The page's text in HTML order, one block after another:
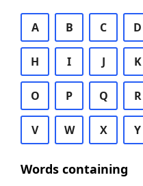
A B C D
H I J K
O P Q R
V W X Y
Words containing